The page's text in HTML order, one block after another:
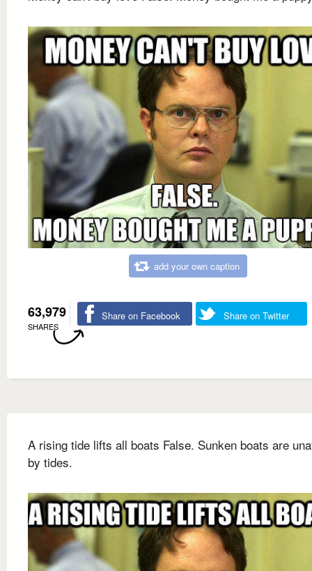
add your own caption
63,979
SHARES
Share on Facebook Share on Twitter
A rising tide lifts all boats False. Sunken boats are
by tides.